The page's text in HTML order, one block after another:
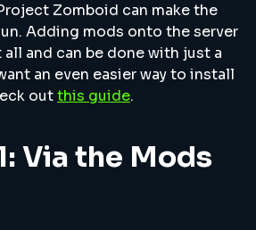
Zomboid can make the
Adding mods onto the server
and can be done with just a
an even easier way to install
outthis guide.
Via the Mods